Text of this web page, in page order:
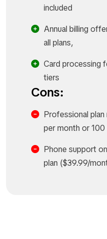
included
Annual billing
all plans,
Card processing
tiers
Cons:
Professional
per month or 100
Phone support
plan ($39.99/